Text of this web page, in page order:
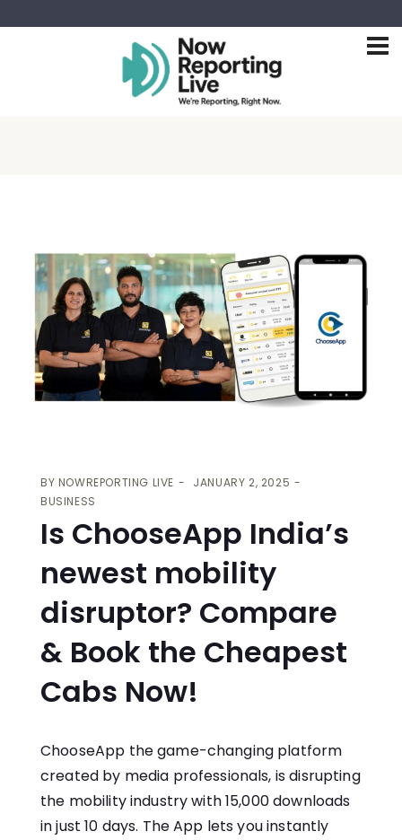
BY NOWREPORTING LIVE
JANUARY 2, 2025
BUSINESS
Is ChooseApp India’s
newest mobility
disruptor? Compare
& Book the Cheapest
Cabs Now!
ChooseApp the game-changing platform
created by media professionals, is disrupting
the mobility industry with 15,000 downloads
in just 10 days. The App lets you instantly